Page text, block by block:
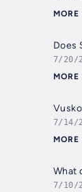
MORE
Does
7/20/
MORE
7/14/
MORE
What
7/10/